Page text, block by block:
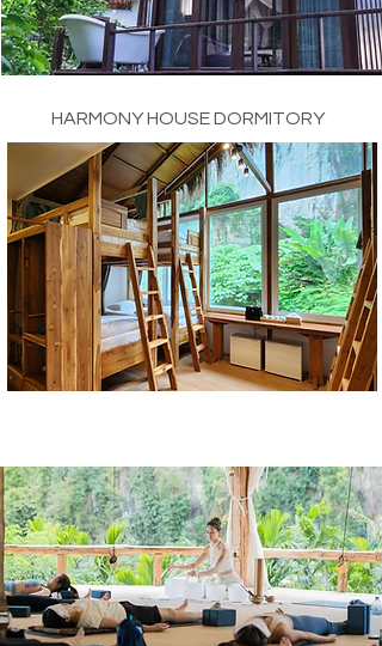
HARMONY HOUSE DORMITORY